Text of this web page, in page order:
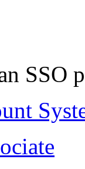
SSO